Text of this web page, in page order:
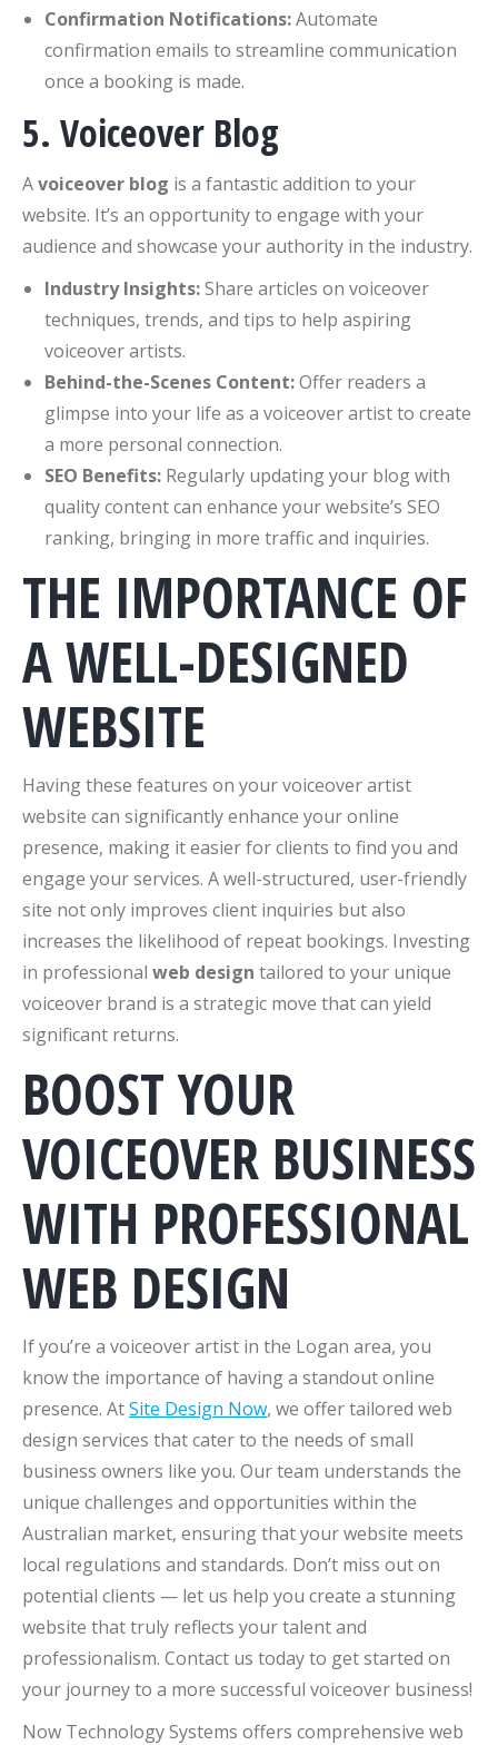
Confirmation Notifications:Automate
confirmation emails to streamline communication
once a booking is made.
5. Voiceover Blog
Avoiceover blog is a fantastic addition to your
website. It’s an opportunity to engage with your
audience and showcase your authority in the industry.
Industry Insights:Share articles on voiceover
techniques, trends, and tips to help aspiring
voiceover artists.
Behind-the-Scenes Content:Offer readers a
glimpse into your life as a voiceover artist to create
a more personal connection.
SEO Benefits: Regularly updating your blog with
quality content can enhance your website’s SEO
ranking, bringing in more traffic and inquiries.
THE IMPORTANCE OF
A WELL-DESIGNED
WEBSITE
Having these features on your voiceover artist
website can significantly enhance your online
presence, making it easier for clients to find you and
engage your services. A well-structured, user-friendly
site not only improves client inquiries but also
increases the likelihood of repeat bookings. Investing
in professional web design tailored to your unique
voiceover brand is a strategic move that can yield
significant returns.
BOOST YOUR
VOICEOVER BUSINESS
WITH PROFESSIONAL
WEB DESIGN
If you’re a voiceover artist in the Logan area, you
know the importance of having a standout online
presence. AtSite Design Now, we offer tailored web
design services that cater to the needs of small
business owners like you. Our team understands the
unique challenges and opportunities within the
Australian market, ensuring that your website meets
local regulations and standards. Don’t miss out on
potential clients — let us help you create a stunning
website that truly reflects your talent and
professionalism. Contact us today to get started on
your journey to a more successful voiceover business!
Now Technology Systems offers comprehensive web